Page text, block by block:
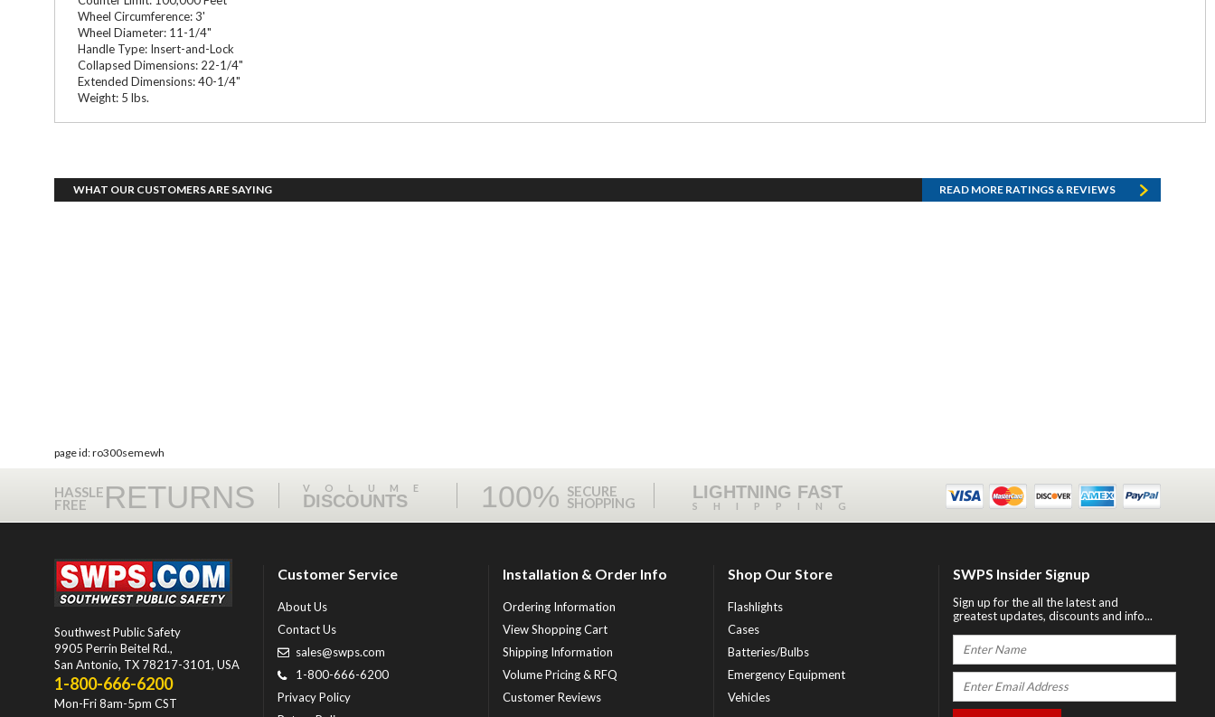
Wheel Circumference: 3'
Wheel Diameter: 11-1/4"
Handle Type: Insert-and-Lock
Collapsed Dimensions: 22-1/4"
Extended Dimensions: 40-1/4"
Weight: 5 lbs.
WHAT OUR CUSTOMERS ARE SAYING READ MORE RATINGS & REVIEWS
page id: ro300semewh
HASSLE
FREE RETURNS VOLUME
DISCOUNTS 100% SECURE
SHOPPING
LIGHTNING FAST
SHIPPING
Southwest Public Safety
9905 Perrin Beitel Rd.,
San Antonio, TX 78217-3101, USA
1-800-666-6200
Mon-Fri 8am-5pm CST
Customer Service
About Us
Contact Us
sales@swps.com
1-800-666-6200
Privacy Policy
Installation & Order Info
Ordering Information
View Shopping Cart
Shipping Information
Volume Pricing & RFQ
Customer Reviews
Shop Our Store
Flashlights
Cases
Batteries/Bulbs
Emergency Equipment
Vehicles
SWPS Insider Signup
Sign up for the all the latest and
greatest updates, discounts and info...